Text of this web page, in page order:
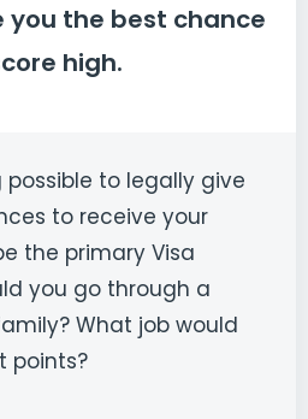
you the best chance
high.
to legally give
to receive your
the primary Visa
you go through a
What job would
points?